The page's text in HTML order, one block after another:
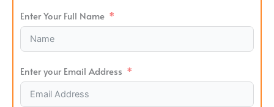
Enter Your Full Name
Enter your Email Address